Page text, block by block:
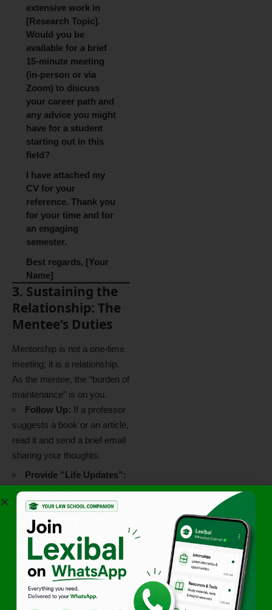
extensive work in
[Research Topic].
Would you be
available for a brief
15-minute meeting
(in-person or via
Zoom) to discuss
your career path and
any advice you might
have for a student
starting out in this
field?
I have attached my
CV for your
reference. Thank you
for your time and for
an engaging
semester.
Best regards, [Your
Name]
3. Sustaining the
Relationship: The
Mentee’s Duties
Mentorship is not a one-time
meeting; it is a relationship.
As the mentee, the “burden of
maintenance” is on you.
Follow Up: If a professor
suggests a book or an article,
read it and send a brief email
sharing your thoughts.
Provide “Life Updates”:
Send a short email once a
semester to let them know
how your studies are
progressing or to share news
of an internship you secured.
Respect Their Time:
Professors are incredibly
busy. Be punctual for